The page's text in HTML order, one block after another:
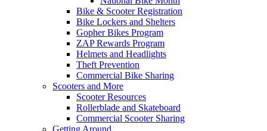
Bike & Scooter Registration
Bike Lockers and Shelters
Gopher Bikes Program
ZAP Rewards Program
Helmets and Headlights
Theft Prevention
Commercial Bike Sharing
Scooters and More
Scooter Resources
Rollerblade and Skateboard
Commercial Scooter Sharing
Getting Around